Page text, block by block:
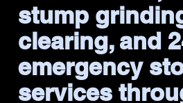
stump
clearing, and
emergency
services